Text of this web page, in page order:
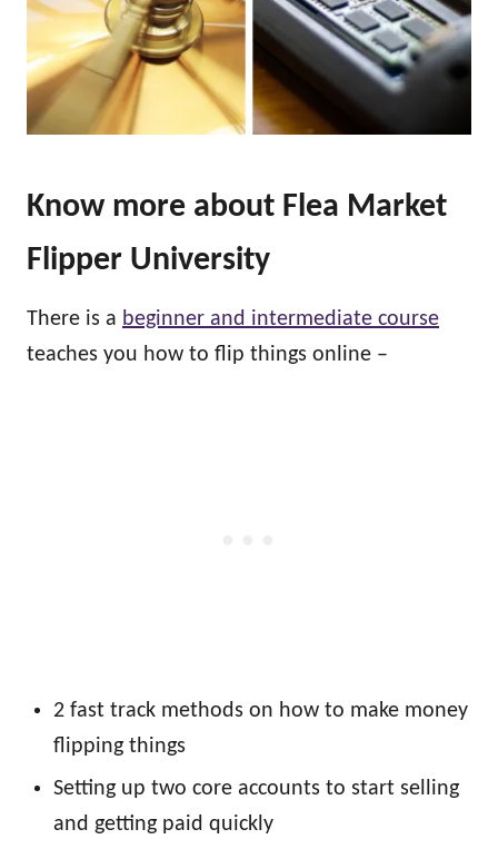
Know more about Flea Market
Flipper University
There is a beginner and intermediate course
teaches you how to flip things online –
2 fast track methods on how to make money
flipping things
Setting up two core accounts to start selling
and getting paid quickly